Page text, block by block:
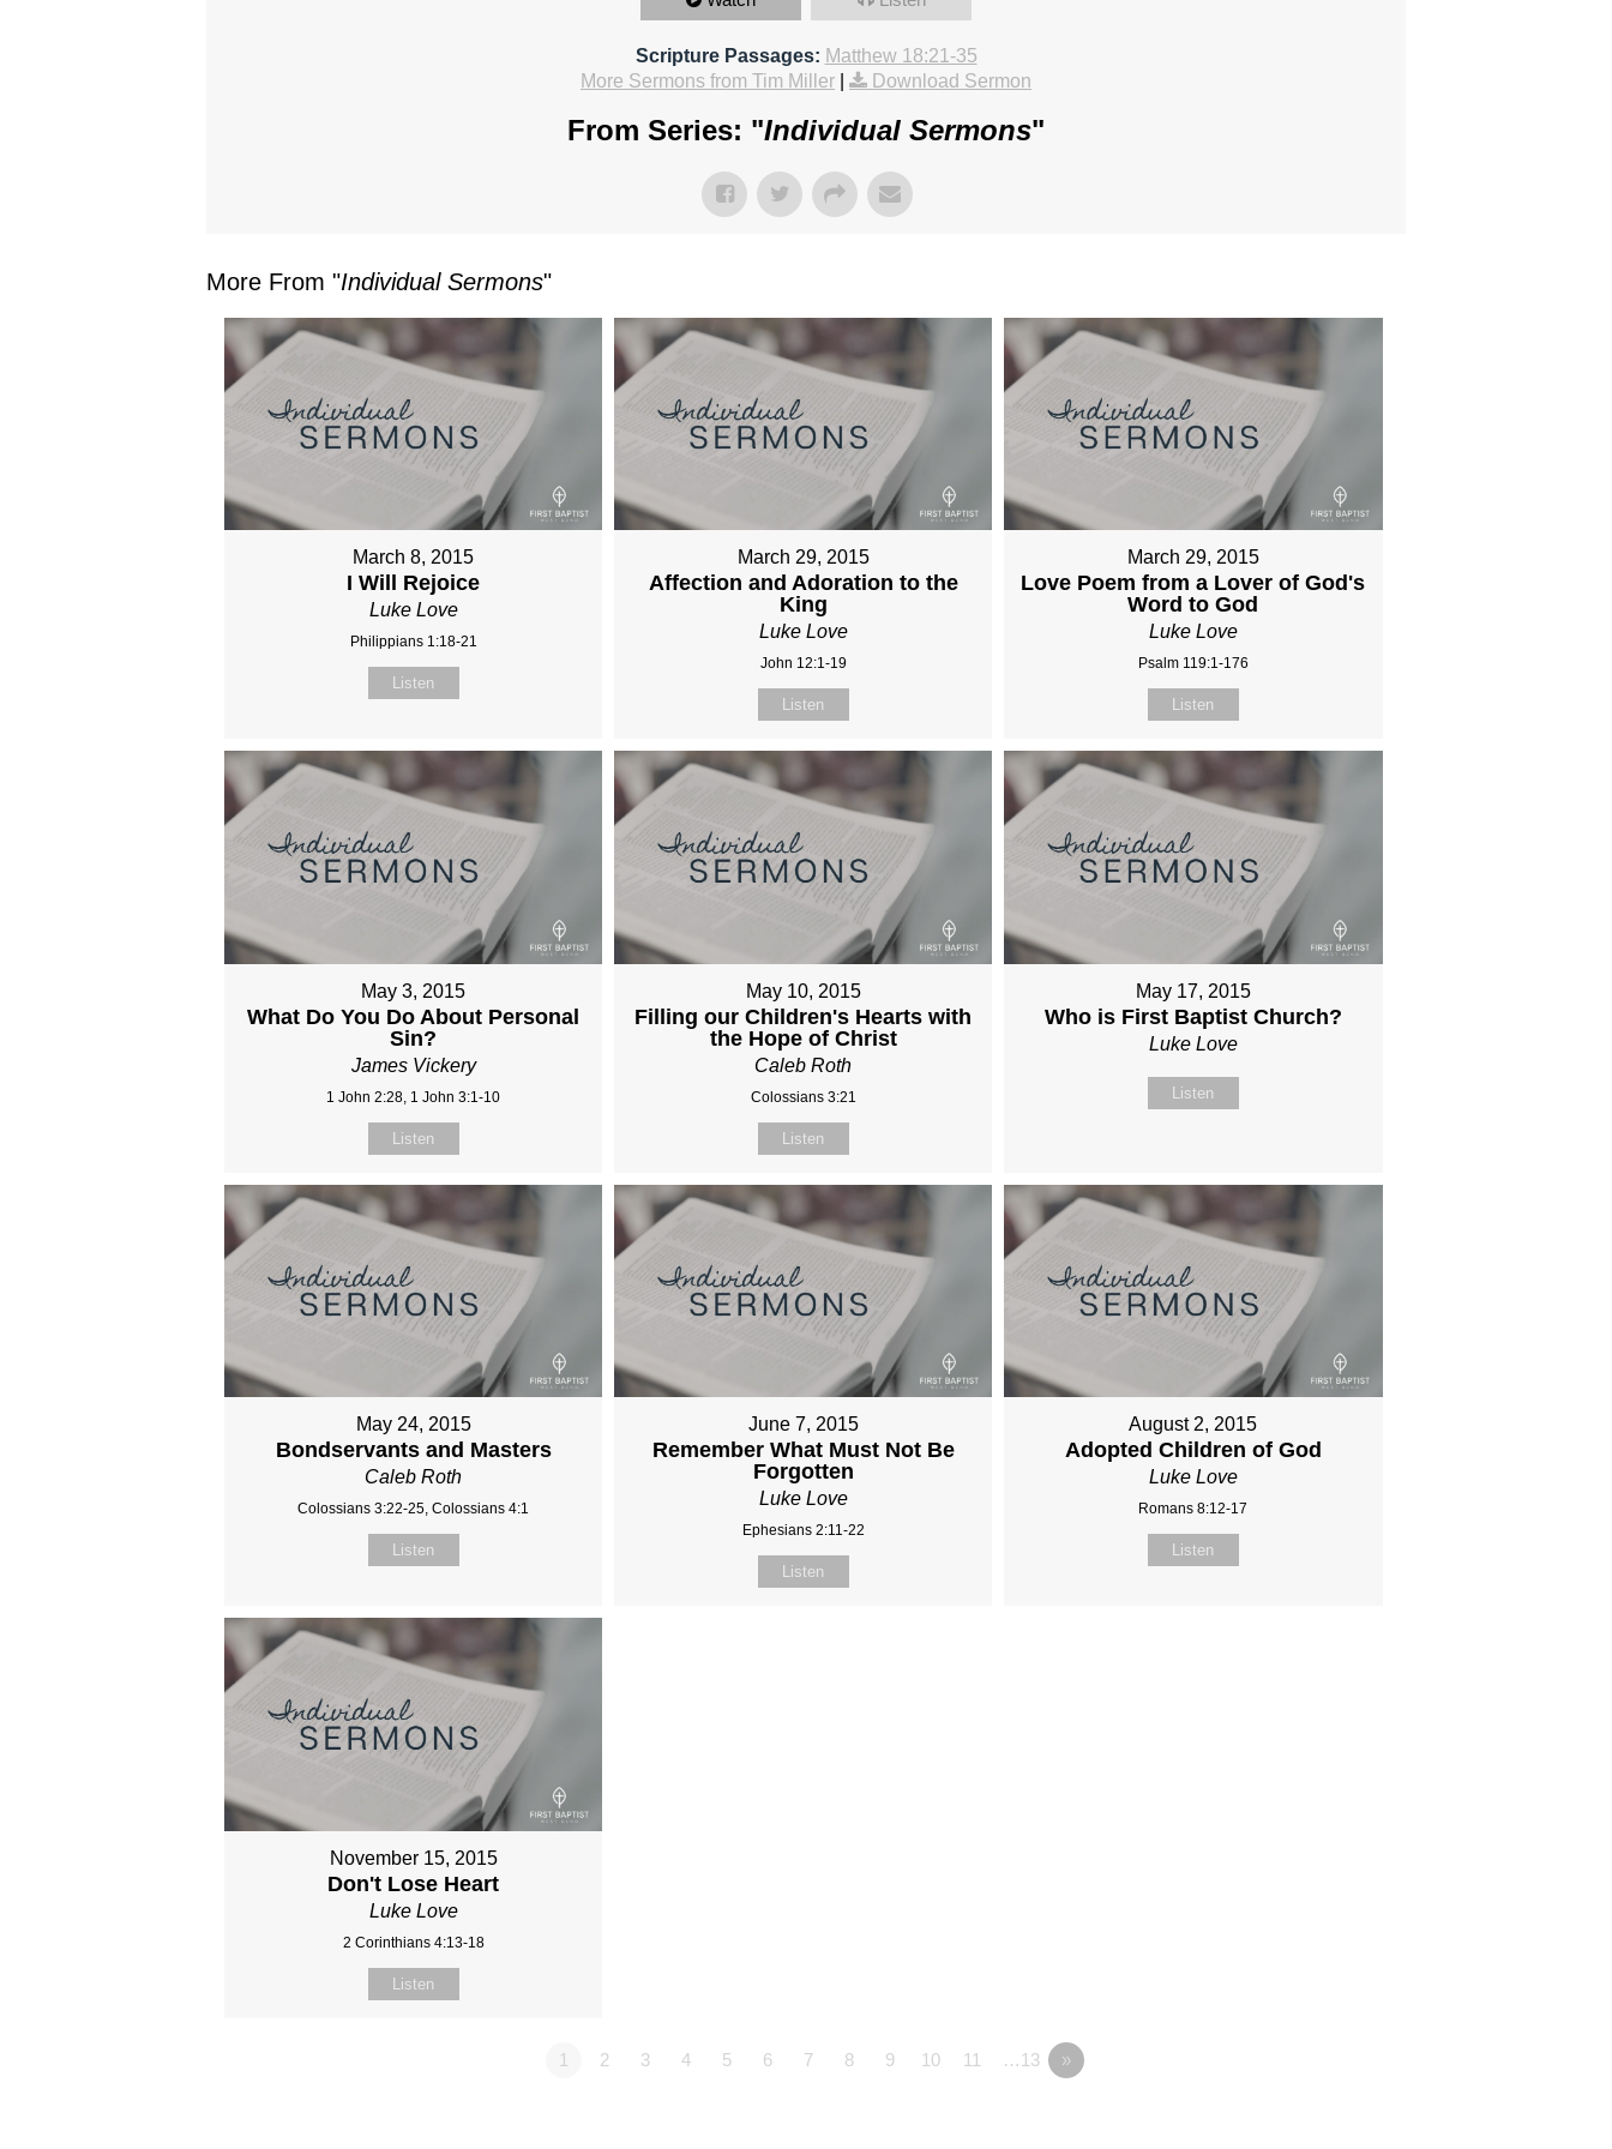
Scripture Passages: Matthew 18:21-35
More Sermons from Tim Miller
Download Sermon
From Series: "Individual Sermons"
More From "Individual Sermons"
March 8, 2015
I Will Rejoice
Luke Love
Philippians 1:18-21
Listen
March 29, 2015
Affection and Adoration to the
King
Luke Love
John 12:1-19
Listen
March 29, 2015
Love Poem from a Lover of God's
Word to God
Luke Love
Psalm 119:1-176
Listen
May 3, 2015
What Do You Do About Personal
Sin?
James Vickery
1 John 2:28, 1 John 3:1-10
Listen
May 10, 2015
Filling our Children's Hearts with
the Hope of Christ
Caleb Roth
Colossians 3:21
Listen
May 17, 2015
Who is First Baptist Church?
Luke Love
Listen
May 24, 2015
Bondservants and Masters
Caleb Roth
Colossians 3:22-25, Colossians 4:1
Listen
June 7, 2015
Remember What Must Not Be
Forgotten
Luke Love
Ephesians 2:11-22
Listen
August 2, 2015
Adopted Children of God
Luke Love
Romans 8:12-17
Listen
November 15, 2015
Don't Lose Heart
Luke Love
2 Corinthians 4:13-18
Listen
1 2 3 4 5 6 7 8 9 10 11 …13 »